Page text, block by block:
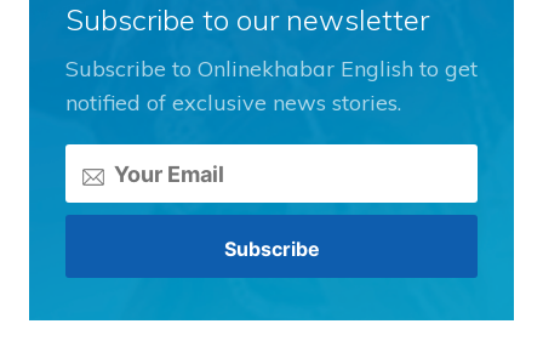
Subscribe to our newsletter
Subscribe to Onlinekhabar English to get
notified of exclusive news stories.